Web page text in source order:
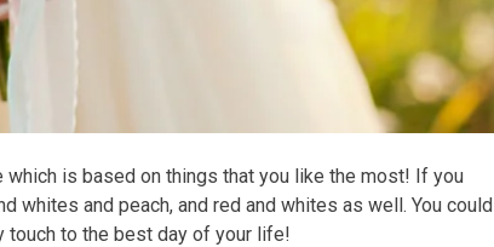
is based on things that you like the most! If you
whites and peach, and red and whites as well. You could
touch to the best day of your life!